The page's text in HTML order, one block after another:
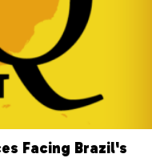
Facing Brazil's